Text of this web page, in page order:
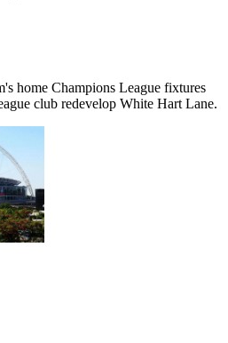
home Champions League fixtures
club redevelop White Hart Lane.